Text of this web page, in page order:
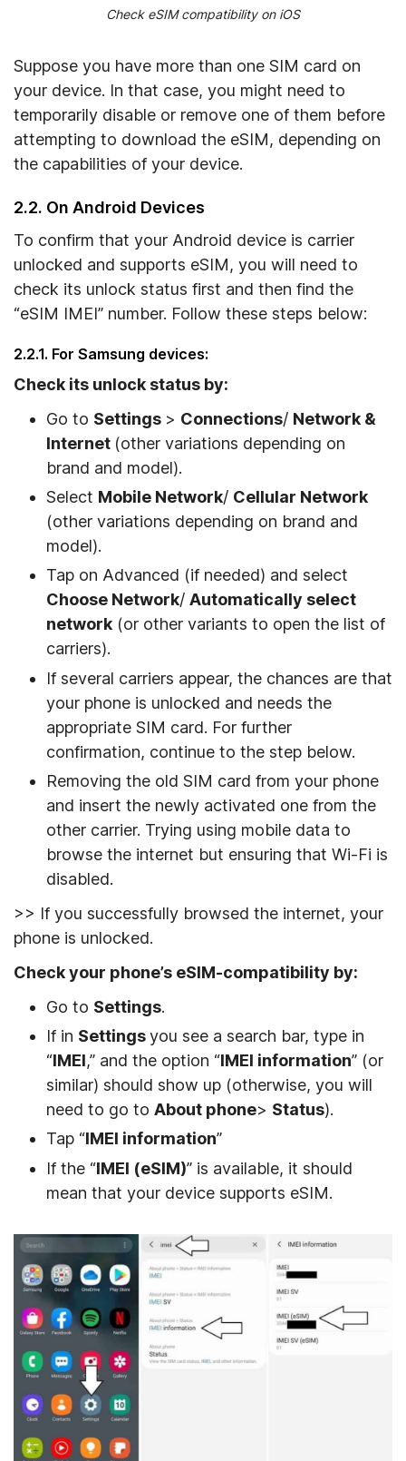
Check eSIM compatibility on iOS
Suppose you have more than one SIM card on
your device. In that case, you might need to
temporarily disable or remove one of them before
attempting to download the eSIM, depending on
the capabilities of your device.
2.2. On Android Devices
To confirm that your Android device is carrier
unlocked and supports eSIM, you will need to
check its unlock status first and then find the
“eSIM IMEI” number. Follow these steps below:
2.2.1. For Samsung devices:
Check its unlock status by:
Go to Settings > Connections/ Network &
Internet (other variations depending on
brand and model).
Select Mobile Network/ Cellular Network
(other variations depending on brand and
model).
Tap on Advanced (if needed) and select
Choose Network/ Automatically select
network (or other variants to open the list of
carriers).
If several carriers appear, the chances are that
your phone is unlocked and needs the
appropriate SIM card. For further
confirmation, continue to the step below.
Removing the old SIM card from your phone
and insert the newly activated one from the
other carrier. Trying using mobile data to
browse the internet but ensuring that Wi-Fi is
disabled.
>> If you successfully browsed the internet, your
phone is unlocked.
Check your phone’s eSIM-compatibility by:
Go to Settings.
If in Settingsyou see a search bar, type in
“IMEI,” and the option “IMEI information” (or
similar) should show up (otherwise, you will
need to go to About phone> Status).
Tap “IMEI information”
If the “IMEI (eSIM)” is available, it should
mean that your device supports eSIM.